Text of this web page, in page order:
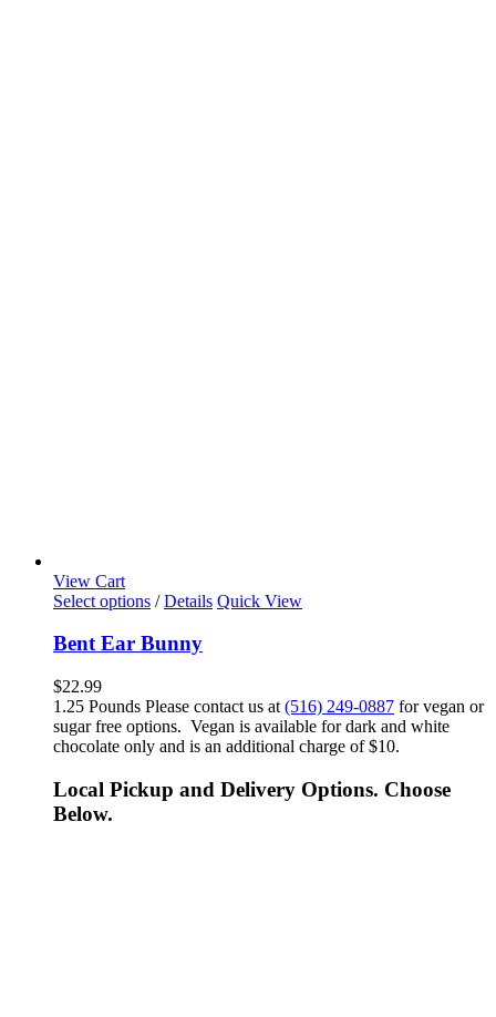
View Cart
Select options / Details Quick View
Bent Ear Bunny
$22.99
1.25 Pounds Please contact us at (516) 249-0887 for vegan or
sugar free options. Vegan is available for dark and white
chocolate only and is an additional charge of $10.
Local Pickup and Delivery Options. Choose
Below.